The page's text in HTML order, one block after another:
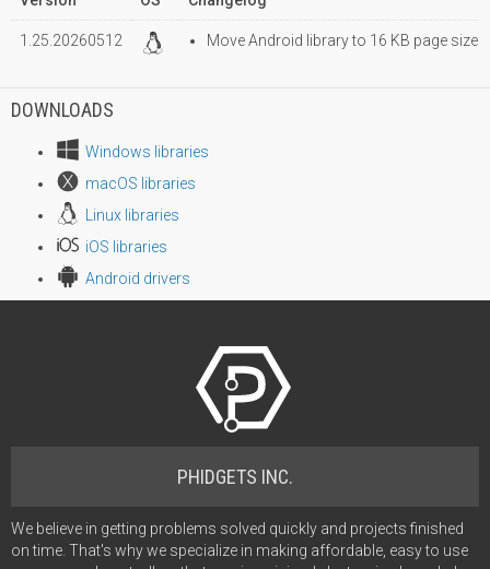
1.25.20260512 Move Android library to 16 KB page size
DOWNLOADS
Windows libraries
macOS libraries
Linux libraries
iOS libraries
Android drivers
PHIDGETS INC.
We believe in getting problems solved quickly and projects finished
on time. That's why we specialize in making affordable, easy to use